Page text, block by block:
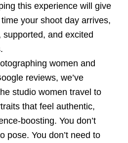
this experience will give
your shoot day arrives,
supported, and excited
women and
reviews, we’ve
studio women travel to
that feel authentic,
You don’t
pose. You don’t need to